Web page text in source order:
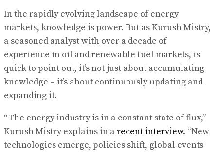
In the rapidly evolving landscape of energy
markets, knowledge is power. But as Kurush Mistry,
a seasoned analyst with over a decade of
experience in oil and renewable fuel markets, is
quick to point out, it’s not just about accumulating
knowledge – it’s about continuously updating and
expanding it.
“The energy industry is in a constant state of flux,”
Kurush Mistry explains in a recent interview. “New
technologies emerge, policies shift, global events